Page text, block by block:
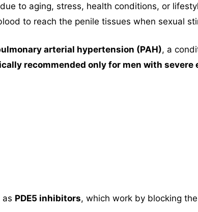
to aging, stress, health conditions, or
to reach the penile tissues when sexual
arterial hypertension (PAH), a
recommended only for men with
as PDE5 inhibitors, which work by blocking